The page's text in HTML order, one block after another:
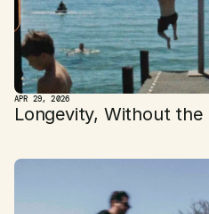
APR 29, 2026
Longevity, Without the